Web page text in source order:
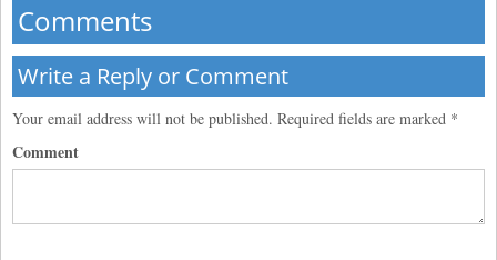
Comments
Write a Reply or Comment
Your email address will not be published. Required fields are marked *
Comment